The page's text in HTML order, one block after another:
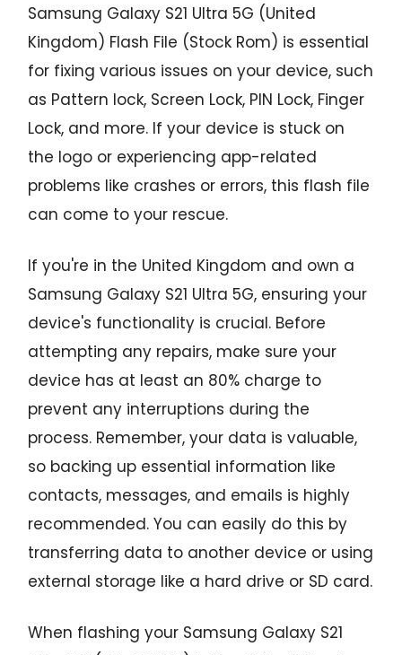
Samsung Galaxy S21 Ultra 5G (United
Kingdom) Flash File (Stock Rom) is essential
for fixing various issues on your device, such
as Pattern lock, Screen Lock, PIN Lock, Finger
Lock, and more. If your device is stuck on
the logo or experiencing app-related
problems like crashes or errors, this flash file
can come to your rescue.
If you're in the United Kingdom and own a
Samsung Galaxy S21 Ultra 5G, ensuring your
device's functionality is crucial. Before
attempting any repairs, make sure your
device has at least an 80% charge to
prevent any interruptions during the
process. Remember, your data is valuable,
so backing up essential information like
contacts, messages, and emails is highly
recommended. You can easily do this by
transferring data to another device or using
external storage like a hard drive or SD card.
When flashing your Samsung Galaxy S21